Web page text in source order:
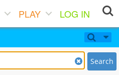
PLAY
LOG IN
Search